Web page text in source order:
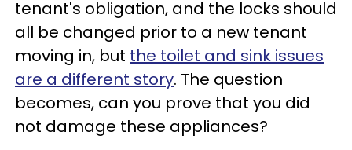
tenant's obligation, and the locks should
all be changed prior to a new tenant
moving in, but the toilet and sink issues
are a different story. The question
becomes, can you prove that you did
not damage these appliances?